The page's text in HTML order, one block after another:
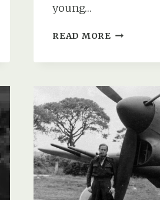
young…
READ MORE NOOR
KHAN:
IN
BEAULIEU
&
EXECUTED
IN
DACHAU